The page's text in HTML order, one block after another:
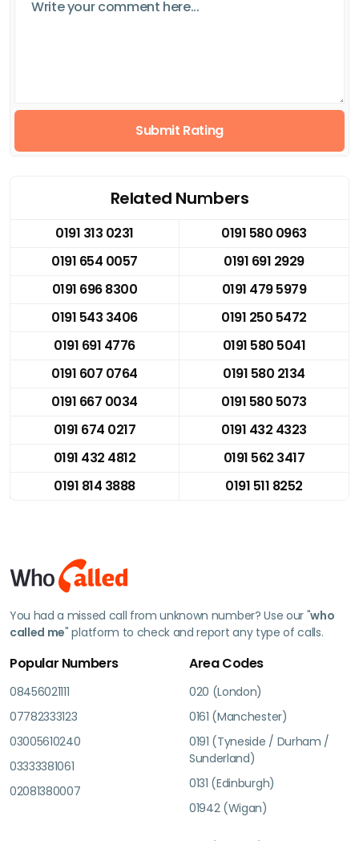
Submit Rating
Related Numbers
0191 313 0231
0191 580 0963
0191 654 0057
0191 691 2929
0191 696 8300
0191 479 5979
0191 543 3406
0191 250 5472
0191 691 4776
0191 580 5041
0191 607 0764
0191 580 2134
0191 667 0034
0191 580 5073
0191 674 0217
0191 432 4323
0191 432 4812
0191 562 3417
0191 814 3888
0191 511 8252
You had a missed call from unknown number? Use our "who
called me" platform to check and report any type of calls.
Popular Numbers
08456021111
07782333123
03005610240
03333381061
02081380007
Area Codes
020 (London)
0161 (Manchester)
0191 (Tyneside / Durham /
Sunderland)
0131 (Edinburgh)
01942 (Wigan)